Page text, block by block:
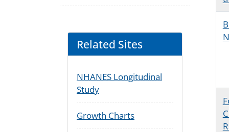
Related Sites
NHANES Longitudinal
Study
Growth Charts